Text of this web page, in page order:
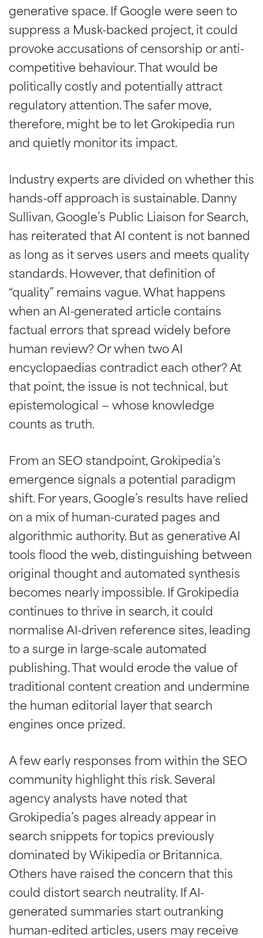
generative space. If Google were seen to
suppress a Musk-backed project, it could
provoke accusations of censorship or anti-
competitive behaviour. That would be
politically costly and potentially attract
regulatory attention. The safer move,
therefore, might be to let Grokipedia run
and quietly monitor its impact.
Industry experts are divided on whether this
hands-off approach is sustainable. Danny
Sullivan, Google’s Public Liaison for Search,
has reiterated that AI content is not banned
as long as it serves users and meets quality
standards. However, that definition of
“quality” remains vague. What happens
when an AI-generated article contains
factual errors that spread widely before
human review? Or when two AI
encyclopaedias contradict each other? At
that point, the issue is not technical, but
epistemological — whose knowledge
counts as truth.
From an SEO standpoint, Grokipedia’s
emergence signals a potential paradigm
shift. For years, Google’s results have relied
on a mix of human-curated pages and
algorithmic authority. But as generative AI
tools flood the web, distinguishing between
original thought and automated synthesis
becomes nearly impossible. If Grokipedia
continues to thrive in search, it could
normalise AI-driven reference sites, leading
to a surge in large-scale automated
publishing. That would erode the value of
traditional content creation and undermine
the human editorial layer that search
engines once prized.
A few early responses from within the SEO
community highlight this risk. Several
agency analysts have noted that
Grokipedia’s pages already appear in
search snippets for topics previously
dominated by Wikipedia or Britannica.
Others have raised the concern that this
could distort search neutrality. If AI-
generated summaries start outranking
human-edited articles, users may receive